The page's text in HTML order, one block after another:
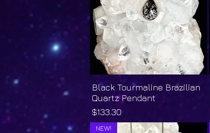
Quick View
Black Tourmaline Brazilian
Quartz Pendant
Price
$133.30
NEW!